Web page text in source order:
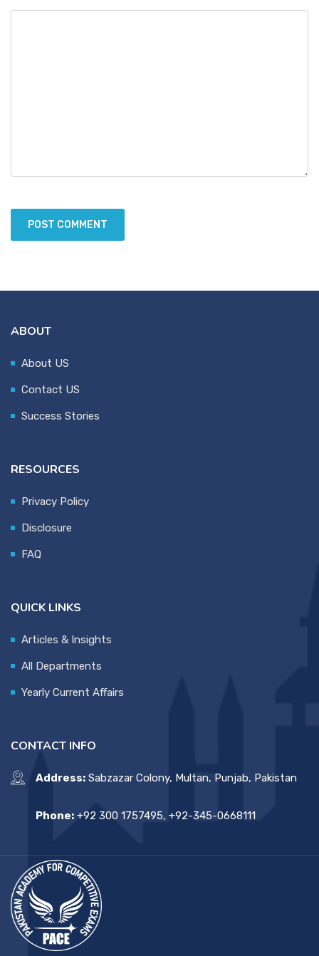
ABOUT
About US
Contact US
Success Stories
RESOURCES
Privacy Policy
Disclosure
FAQ
QUICK LINKS
Articles & Insights
All Departments
Yearly Current Affairs
CONTACT INFO
Address: Sabzazar Colony, Multan, Punjab, Pakistan
Phone: +92 300 1757495, +92-345-0668111